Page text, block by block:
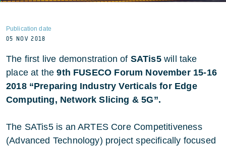
Publication date
05 NOV 2018
The first live demonstration of SATis5will take
place at the9th FUSECO Forum November 15-16
2018 “Preparing Industry Verticals for Edge
Computing, Network Slicing & 5G”.
The SATis5 is an ARTES Core Competitiveness
(Advanced Technology) project specifically focused